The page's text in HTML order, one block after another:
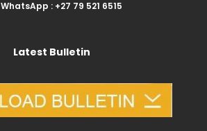
WhatsApp : +27 79 521 6515
Latest Bulletin